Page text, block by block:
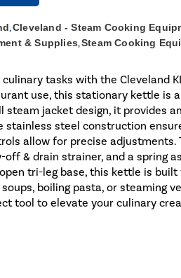
,Cleveland - Steam Cooking
& Supplies,Steam Cooking
tasks with the Cleveland
use, this stationary kettle is
steam jacket design, it provides
stainless steel construction
allow for precise
off & drain strainer, and a spring
tri-leg base, this kettle is
boiling pasta, or steaming
tool to elevate your culinary